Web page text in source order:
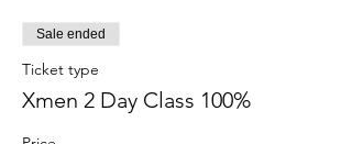
The Foundation
The Undiscovered Possibility (An Access X-
men class) either Live or Telecall
Sale ended
Ticket type
Xmen 2 Day Class 100%